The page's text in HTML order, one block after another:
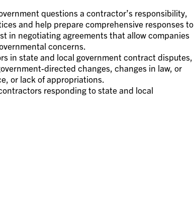
questions a contractor’s responsibility,
and help prepare comprehensive responses to
in negotiating agreements that allow companies
concerns.
in state and local government contract disputes,
directed changes, changes in law, or
or lack of appropriations.
responding to state and local